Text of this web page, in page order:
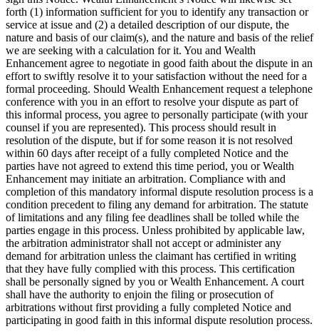
forth (1) information sufficient for you to identify any transaction or
service at issue and (2) a detailed description of our dispute, the
nature and basis of our claim(s), and the nature and basis of the relief
we are seeking with a calculation for it. You and Wealth
Enhancement agree to negotiate in good faith about the dispute in an
effort to swiftly resolve it to your satisfaction without the need for a
formal proceeding. Should Wealth Enhancement request a telephone
conference with you in an effort to resolve your dispute as part of
this informal process, you agree to personally participate (with your
counsel if you are represented). This process should result in
resolution of the dispute, but if for some reason it is not resolved
within 60 days after receipt of a fully completed Notice and the
parties have not agreed to extend this time period, you or Wealth
Enhancement may initiate an arbitration. Compliance with and
completion of this mandatory informal dispute resolution process is a
condition precedent to filing any demand for arbitration. The statute
of limitations and any filing fee deadlines shall be tolled while the
parties engage in this process. Unless prohibited by applicable law,
the arbitration administrator shall not accept or administer any
demand for arbitration unless the claimant has certified in writing
that they have fully complied with this process. This certification
shall be personally signed by you or Wealth Enhancement. A court
shall have the authority to enjoin the filing or prosecution of
arbitrations without first providing a fully completed Notice and
participating in good faith in this informal dispute resolution process.